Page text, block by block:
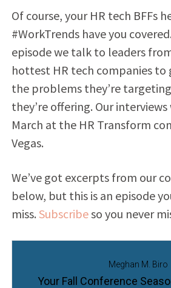
Of course, your HR tech BFFs
#WorkTrends have you
episode we talk to leaders
hottest HR tech companies to
the problems they’re
they’re offering. Our
March at the HR Transform
Vegas.
We’ve got excerpts from our
below, but this is an episode
miss. Subscribeso you never
Meghan M. Biro
Your Fall Conference